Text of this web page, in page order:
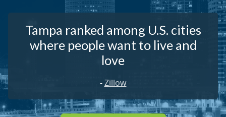
Tampa ranked among U.S. cities
where people want to live and
love
-Zillow